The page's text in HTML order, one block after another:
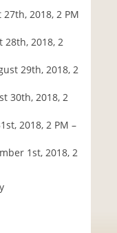
2018, 2 PM
28th, 2018, 2
29th, 2018, 2
30th, 2018, 2
2018, 2 PM –
1st, 2018, 2